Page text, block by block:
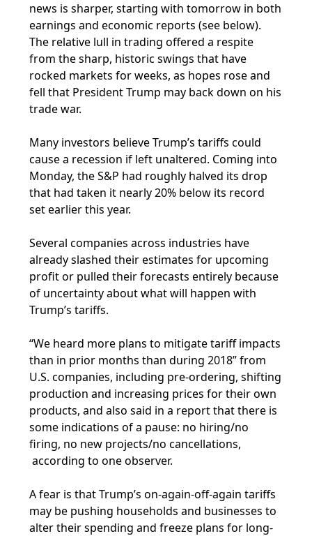
news is sharper, starting with tomorrow in both
earnings and economic reports (see below).
The relative lull in trading offered a respite
from the sharp, historic swings that have
rocked markets for weeks, as hopes rose and
fell that President Trump may back down on his
trade war.
Many investors believe Trump’s tariffs could
cause a recession if left unaltered. Coming into
Monday, the S&P had roughly halved its drop
that had taken it nearly 20% below its record
set earlier this year.
Several companies across industries have
already slashed their estimates for upcoming
profit or pulled their forecasts entirely because
of uncertainty about what will happen with
Trump’s tariffs.
“We heard more plans to mitigate tariff impacts
than in prior months than during 2018” from
U.S. companies, including pre-ordering, shifting
production and increasing prices for their own
products, and also said in a report that there is
some indications of a pause: no hiring/no
firing, no new projects/no cancellations,
according to one observer.
A fear is that Trump’s on-again-off-again tariffs
may be pushing households and businesses to
alter their spending and freeze plans for long-